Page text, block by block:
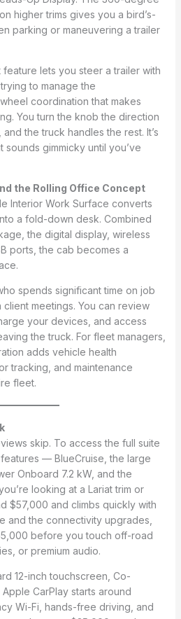
higher trims gives you a bird’s-
parking or maneuvering a trailer
feature lets you steer a trailer with
to manage the
coordination that makes
You turn the knob the direction
the truck handles the rest. It’s
gimmicky until you’ve
the Rolling Office Concept
Interior Work Surface converts
a fold-down desk. Combined
the digital display, wireless
ports, the cab becomes a
spends significant time on job
meetings. You can review
your devices, and access
the truck. For fleet managers,
adds vehicle health
tracking, and maintenance
fleet.
skip. To access the full suite
— BlueCruise, the large
Onboard 7.2 kW, and the
looking at a Lariat trim or
$57,000 and climbs quickly with
and the connectivity upgrades,
before you touch off-road
or premium audio.
12-inch touchscreen, Co-
CarPlay starts around
Wi-Fi, hands-free driving, and